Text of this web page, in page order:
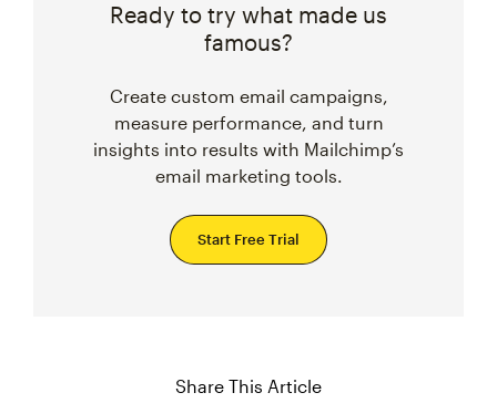
Ready to try what made us
famous?
Create custom email campaigns,
measure performance, and turn
insights into results with Mailchimp’s
email marketing tools.
Start Free Trial
Share This Article